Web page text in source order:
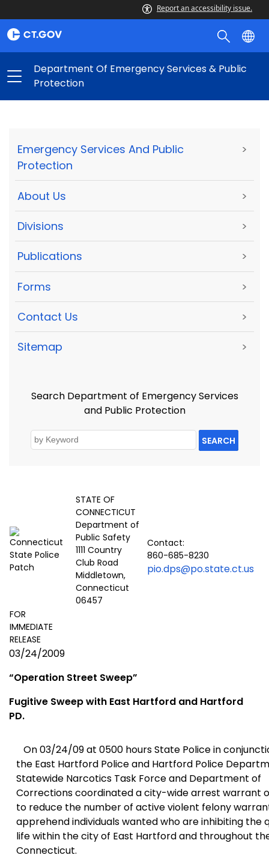
Report an accessibility issue.
Department Of Emergency Services & Public
Protection
Emergency Services And Public
Protection
>
About Us >
Divisions >
Publications >
Forms >
Contact Us >
Sitemap >
Search Department of Emergency Services
and Public Protection
SEARCH
STATE OF
CONNECTICUT
Department of
Public Safety
1111 Country
Club Road
Middletown,
Connecticut
06457
Contact:
860-685-8230
pio.dps@po.state.ct.us
FOR
IMMEDIATE
RELEASE
03/24/2009
“Operation Street Sweep”
Fugitive Sweep with East Hartford and Hartford
PD.
On 03/24/09 at 0500 hours State Police in
the East Hartford Police and Hartford Police
Statewide Narcotics Task Forceand Department of
Corrections coordinated a city-wide arrest warrant
to reduce the number of active violent felony
apprehend individuals wanted who are inhibiting the
life within the city of East Hartford and throughout
Connecticut.